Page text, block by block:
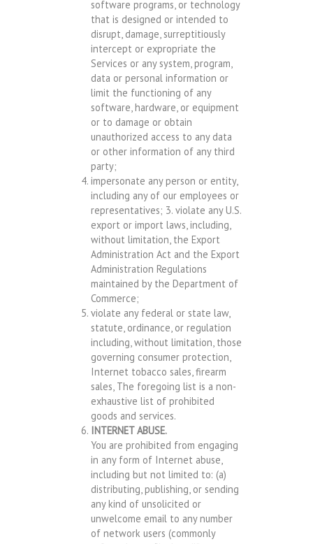
software programs, or technology
that is designed or intended to
disrupt, damage, surreptitiously
intercept or expropriate the
Services or any system, program,
data or personal information or
limit the functioning of any
software, hardware, or equipment
or to damage or obtain
unauthorized access to any data
or other information of any third
party;
impersonate any person or entity,
including any of our employees or
representatives; 3. violate any U.S.
export or import laws, including,
without limitation, the Export
Administration Act and the Export
Administration Regulations
maintained by the Department of
Commerce;
violate any federal or state law,
statute, ordinance, or regulation
including, without limitation, those
governing consumer protection,
Internet tobacco sales, firearm
sales, The foregoing list is a non-
exhaustive list of prohibited
goods and services.
INTERNET ABUSE.
You are prohibited from engaging
in any form of Internet abuse,
including but not limited to: (a)
distributing, publishing, or sending
any kind of unsolicited or
unwelcome email to any number
of network users (commonly